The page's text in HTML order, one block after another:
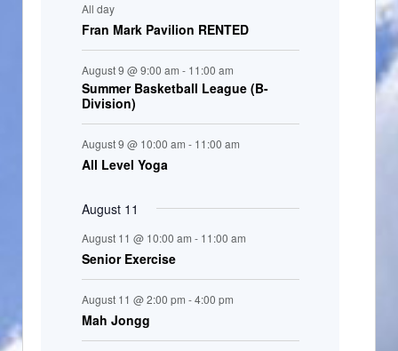
E
v
e
n
t
s
All day
Fran Mark Pavilion RENTED
August 9 @ 9:00 am - 11:00 am
Summer Basketball League (B-
Division)
August 9 @ 10:00 am - 11:00 am
All Level Yoga
August 11
August 11 @ 10:00 am - 11:00 am
Senior Exercise
August 11 @ 2:00 pm -4:00 pm
Mah Jongg